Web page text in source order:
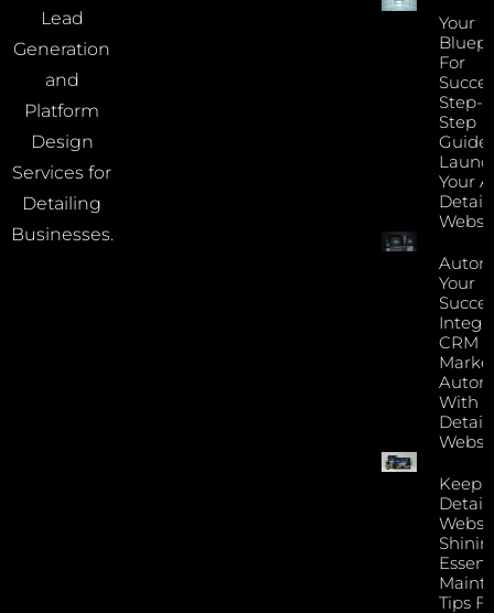
Lead
Generation
and
Platform
Design
Services for
Detailing
Businesses.
Your
For
Step-
Step
Guide
Your
Your
CRM
With
Keep
Tips